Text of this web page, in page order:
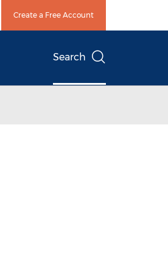
Create a Free Account
Search